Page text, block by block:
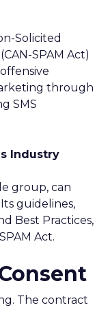
Solicited
SPAM Act)
through
SMS
Industry
group, can
guidelines,
Best Practices,
Act.
The contract